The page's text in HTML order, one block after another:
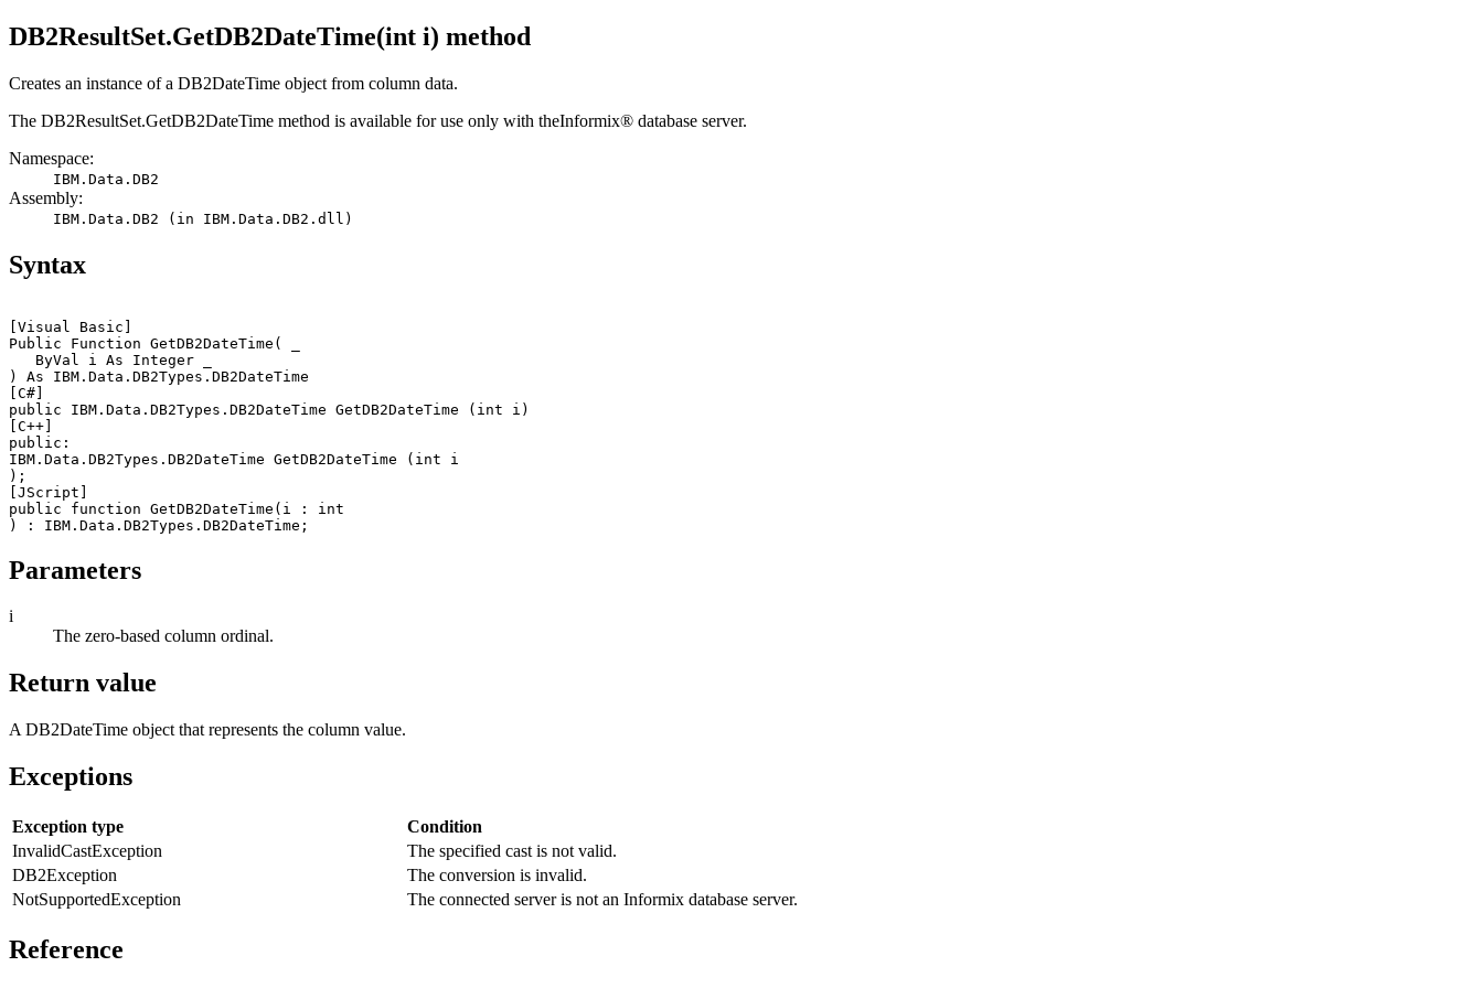
DB2ResultSet.GetDB2DateTime(int i) method
Creates an instance of a DB2DateTime object from column data.
The DB2ResultSet.GetDB2DateTime method is available for use only with theInformix® database server.
Namespace:
IBM.Data.DB2
Assembly:
IBM.Data.DB2 (in IBM.Data.DB2.dll)
Syntax
[Visual Basic]
Public Function GetDB2DateTime( _
   ByVal
i
As Integer _
[C#]
public IBM.Data.DB2Types.DB2DateTime GetDB2DateTime (int i
[C++]
public:
IBM.Data.DB2Types.DB2DateTime GetDB2DateTime (int i
[JScript]
public function GetDB2DateTime( i
: int
Parameters
i
The zero-based column ordinal.
Return value
A DB2DateTime object that represents the column value.
Exceptions
Exception type
Condition
InvalidCastException
The specified cast is not valid.
DB2Exception
The conversion is invalid.
NotSupportedException
The connected server is not an Informix database server.
Reference